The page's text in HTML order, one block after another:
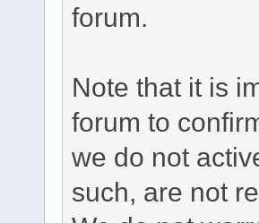
forum.
Note that it is
forum to
we do not
such, are not